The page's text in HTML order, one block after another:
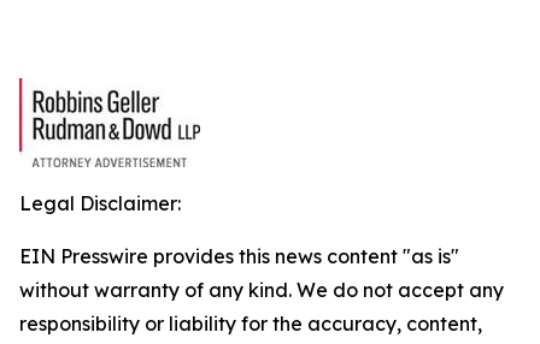
Legal Disclaimer:
EIN Presswire provides this news content "as is"
without warranty of any kind. We do not accept any
responsibility or liability for the accuracy, content,